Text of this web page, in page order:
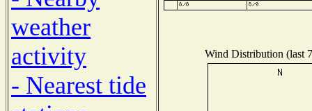
weather
activity
- Nearest tide
Wind Distribution (last